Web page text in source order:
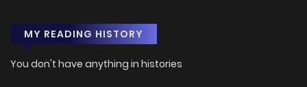
MY READING HISTORY
You don't have anything in histories